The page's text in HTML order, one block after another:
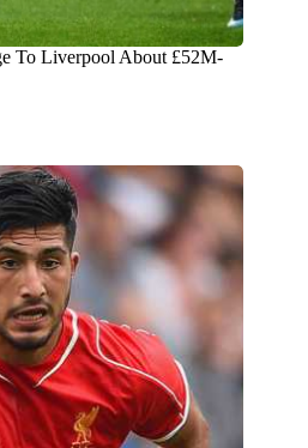
To Liverpool About £52M-